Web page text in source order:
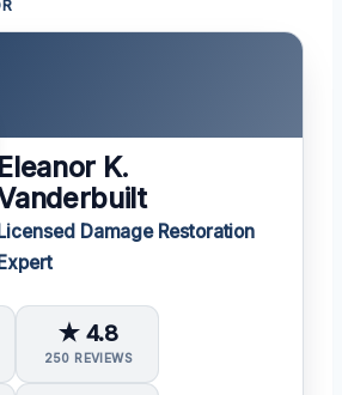
Eleanor K.
Damage Restoration
★ 4.8
250 REVIEWS